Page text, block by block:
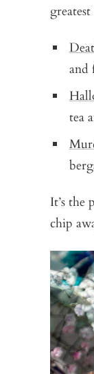
and
tea
It’s the
chip